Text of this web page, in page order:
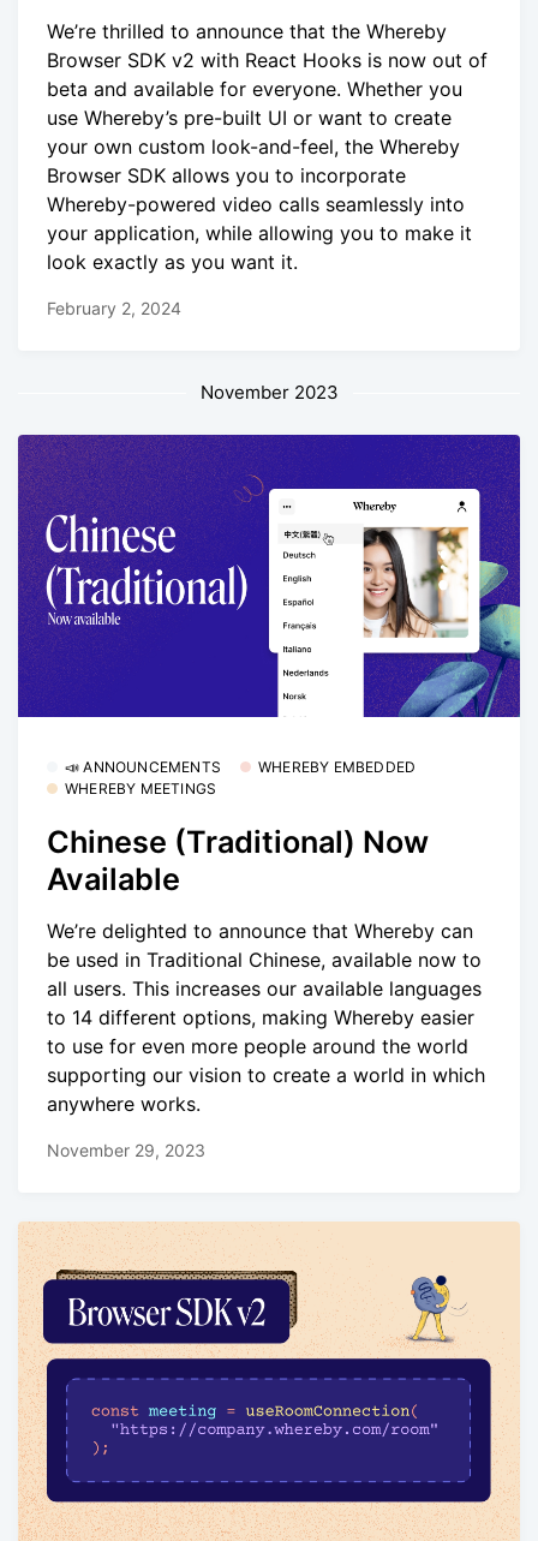
We’re thrilled to announce that the Whereby
Browser SDK v2 with React Hooks is now out of
beta and available for everyone. Whether you
use Whereby’s pre-built UI or want to create
your own custom look-and-feel, the Whereby
Browser SDK allows you to incorporate
Whereby-powered video calls seamlessly into
your application, while allowing you to make it
look exactly as you want it.
February 2, 2024
November 2023
📣 ANNOUNCEMENTS
WHEREBY EMBEDDED
WHEREBY MEETINGS
Chinese (Traditional) Now
Available
We’re delighted to announce that Whereby can
be used in Traditional Chinese, available now to
all users. This increases our available languages
to 14 different options, making Whereby easier
to use for even more people around the world
supporting our vision to create a world in which
anywhere works.
November 29, 2023